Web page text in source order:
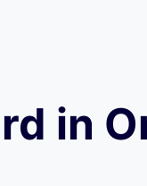
in